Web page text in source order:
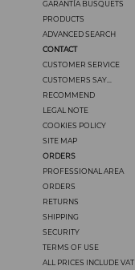
GARANTÍA BUSQUETS
PRODUCTS
ADVANCED SEARCH
CONTACT
CUSTOMER SERVICE
CUSTOMERS SAY...
RECOMMEND
LEGAL NOTE
COOKIES POLICY
SITE MAP
ORDERS
PROFESSIONAL AREA
ORDERS
RETURNS
SHIPPING
SECURITY
TERMS OF USE
ALL PRICES INCLUDE VAT